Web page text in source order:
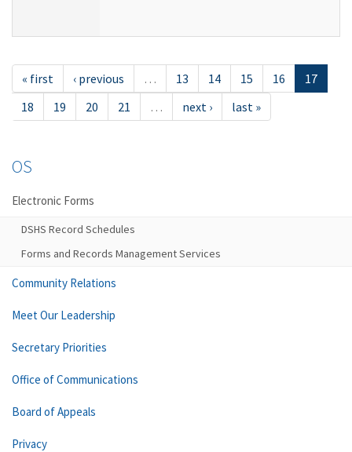
« first ‹ previous … 13 14 15 16
17
18
19 20 21 … next › last »
OS
Electronic Forms
DSHS Record Schedules
Forms and Records Management Services
Community Relations
Meet Our Leadership
Secretary Priorities
Office of Communications
Board of Appeals
Privacy